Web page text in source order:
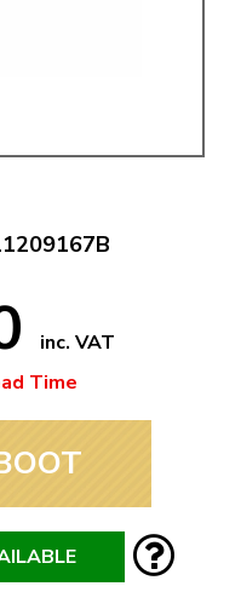
inc. VAT
Time